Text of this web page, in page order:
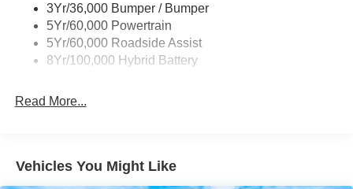
Wipers- Intermittent
Zone Lighting
3Yr/36,000 Bumper / Bumper
5Yr/60,000 Powertrain
5Yr/60,000 Roadside Assist
8Yr/100,000 Hybrid Battery
Read More...
Vehicles You Might Like